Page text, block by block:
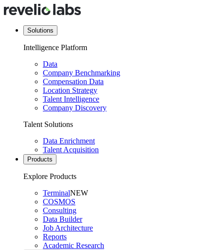
Solutions
Intelligence Platform
Data
Company Benchmarking
Compensation Data
Location Strategy
Talent Intelligence
Company Discovery
Talent Solutions
Data Enrichment
Talent Acquisition
Products
Explore Products
TerminalNEW
COSMOS
Consulting
Data Builder
Job Architecture
Reports
Academic Research